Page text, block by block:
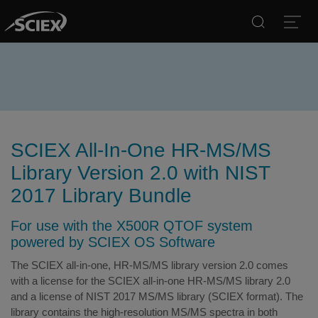
SCIEX All-In-One HR-MS/MS
Library Version 2.0 with NIST
2017 Library Bundle
For use with the X500R QTOF system
powered by SCIEX OS Software
The SCIEX all-in-one, HR-MS/MS library version 2.0 comes
with a license for the SCIEX all-in-one HR-MS/MS library 2.0
and a license of NIST 2017 MS/MS library (SCIEX format). The
library contains the high-resolution MS/MS spectra in both